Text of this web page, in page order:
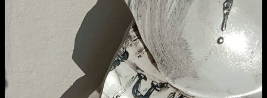
NCAD MFA Show
102–3 James’ Street
9–16 June
Fri 9 June 10am–9pm
Sat 10 June 10am–5pm
Sun 11 June 10am–5pm